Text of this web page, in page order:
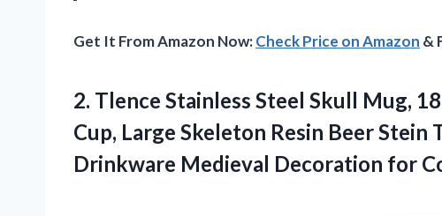
Get It From Amazon Now:Check Price on Amazon &
2. Tlence Stainless Steel Skull Mug,
Cup, Large Skeleton Resin Beer
Drinkware Medieval Decoration for